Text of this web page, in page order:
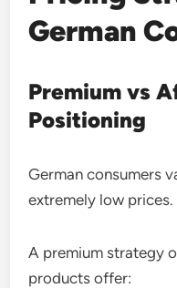
German
Premium vs
Positioning
German consumers
extremely low prices.
A premium strategy
products offer: